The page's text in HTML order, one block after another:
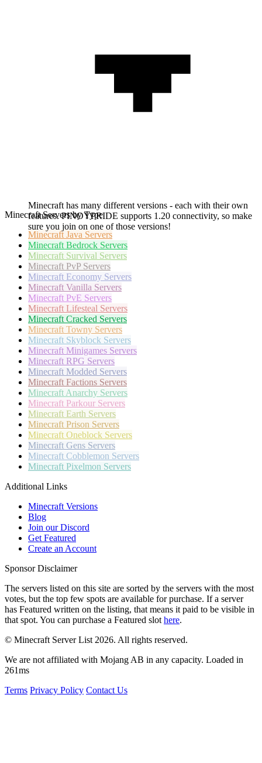
Minecraft has many different versions - each with their own
features. PINOYPRIDE supports 1.20 connectivity, so make
sure you join on one of those versions!
Minecraft Servers by Type
Minecraft Java Servers
Minecraft Bedrock Servers
Minecraft Survival Servers
Minecraft PvP Servers
Minecraft Economy Servers
Minecraft Vanilla Servers
Minecraft PvE Servers
Minecraft Lifesteal Servers
Minecraft Cracked Servers
Minecraft Towny Servers
Minecraft Skyblock Servers
Minecraft Minigames Servers
Minecraft RPG Servers
Minecraft Modded Servers
Minecraft Factions Servers
Minecraft Anarchy Servers
Minecraft Parkour Servers
Minecraft Earth Servers
Minecraft Prison Servers
Minecraft Oneblock Servers
Minecraft Gens Servers
Minecraft Cobblemon Servers
Minecraft Pixelmon Servers
Additional Links
Minecraft Versions
Blog
Join our Discord
Get Featured
Create an Account
Sponsor Disclaimer
The servers listed on this site are sorted by the servers with the most
votes, but the top few spots are available for purchase. If a server
has Featured written on the listing, that means it paid to be visible in
that spot. You can purchase a Featured slot here.
© Minecraft Server List 2026. All rights reserved.
We are not affiliated with Mojang AB in any capacity. Loaded in
261ms
Terms Privacy Policy Contact Us